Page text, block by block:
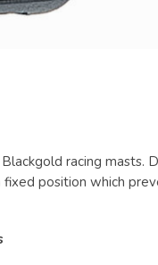
racing masts.
position which